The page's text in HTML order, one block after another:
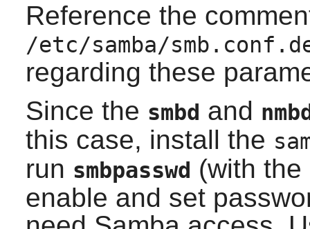
Reference the
/etc/samba/
regarding these
Since the smbd and
this case, install the
run smbpasswd (with the
enable and set